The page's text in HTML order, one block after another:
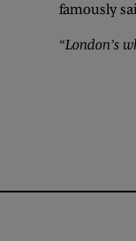
famously
“London’s